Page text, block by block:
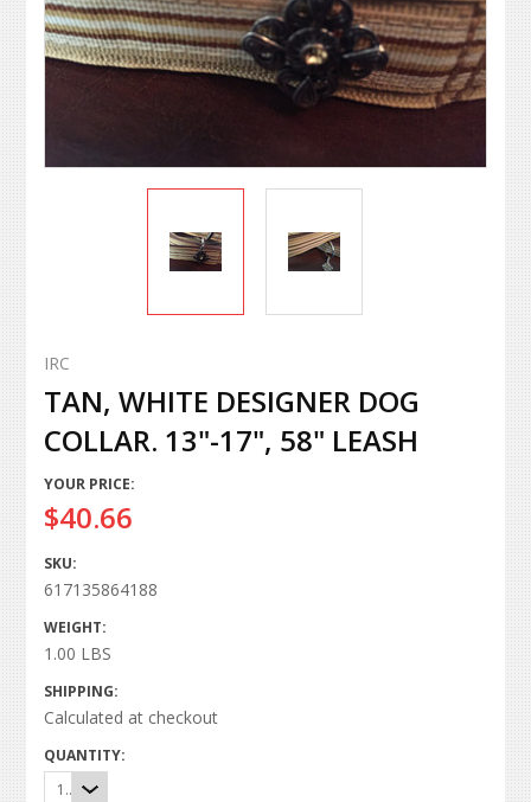
IRC
TAN, WHITE DESIGNER DOG
COLLAR. 13"-17", 58" LEASH
YOUR PRICE:
$40.66
SKU:
617135864188
WEIGHT:
1.00 LBS
SHIPPING:
Calculated at checkout
QUANTITY:
1